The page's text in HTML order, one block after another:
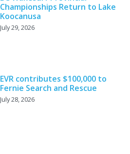
Championships Return to Lake
Koocanusa
July 29, 2026
EVR contributes $100,000 to
Fernie Search and Rescue
July 28, 2026